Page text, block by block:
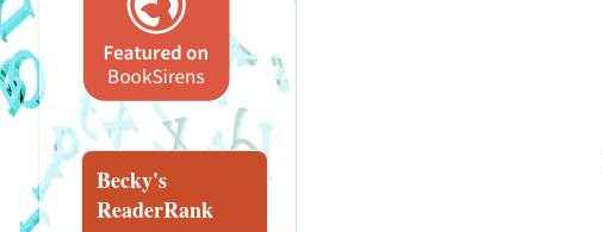
Becky's
ReaderRank